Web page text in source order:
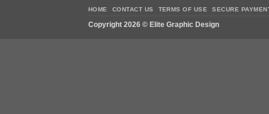
variants.
options
HOME CONTACT US TERMS OF USE SECURE
Copyright 2026 © Elite Graphic Design